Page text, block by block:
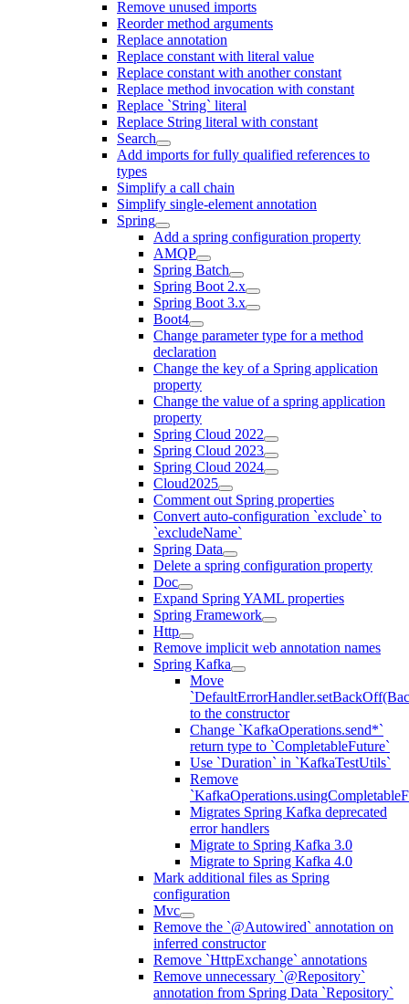
Remove unused imports
Reorder method arguments
Replace annotation
Replace constant with literal value
Replace constant with another constant
Replace method invocation with constant
Replace `String` literal
Replace String literal with constant
Search
Add imports for fully qualified references to
types
Simplify a call chain
Simplify single-element annotation
Spring
Add a spring configuration property
AMQP
Spring Batch
Spring Boot 2.x
Spring Boot 3.x
Boot4
Change parameter type for a method
declaration
Change the key of a Spring application
property
Change the value of a spring application
property
Spring Cloud 2022
Spring Cloud 2023
Spring Cloud 2024
Cloud2025
Comment out Spring properties
Convert auto-configuration `exclude` to
`excludeName`
Spring Data
Delete a spring configuration property
Doc
Expand Spring YAML properties
Spring Framework
Http
Remove implicit web annotation names
Spring Kafka
Move
to the constructor
Change `KafkaOperations.send*`
return type to `CompletableFuture`
Use `Duration` in `KafkaTestUtils`
Remove
Migrates Spring Kafka deprecated
error handlers
Migrate to Spring Kafka 3.0
Migrate to Spring Kafka 4.0
Mark additional files as Spring
configuration
Mvc
Remove the `@Autowired` annotation on
inferred constructor
Remove `HttpExchange` annotations
Remove unnecessary `@Repository`
annotation from Spring Data `Repository`